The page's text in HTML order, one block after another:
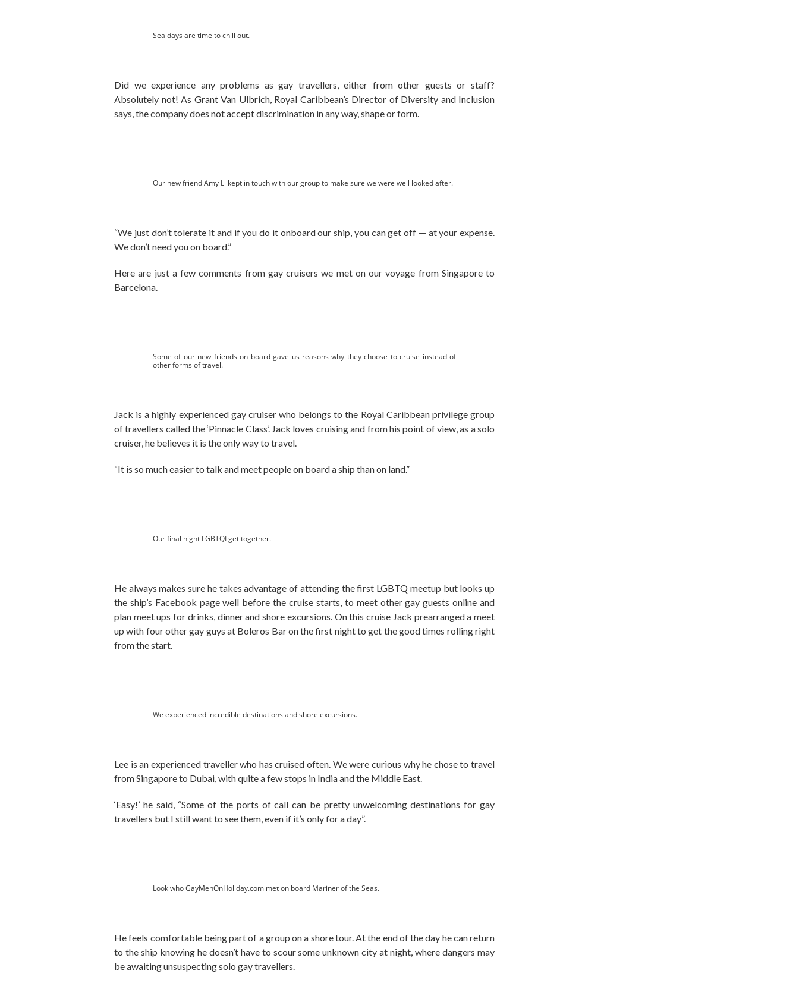
Sea days are time to chill out.
Did we experience any problems as gay travellers, either from other guests or staff?
Absolutely not! As Grant Van Ulbrich, Royal Caribbean’s Director of Diversity and Inclusion
says, the company does not accept discrimination in any way, shape or form.
Our new friend Amy Li kept in touch with our group to make sure we were well looked after.
“We just don’t tolerate it and if you do it onboard our ship, you can get off — at your expense.
We don’t need you on board.”
Here are just a few comments from gay cruisers we met on our voyage from Singapore to
Barcelona.
Some of our new friends on board gave us reasons why they choose to cruise instead of
other forms of travel.
Jack is a highly experienced gay cruiser who belongs to the Royal Caribbean privilege group
of travellers called the ‘Pinnacle Class’. Jack loves cruising and from his point of view, as a solo
cruiser, he believes it is the only way to travel.
“It is so much easier to talk and meet people on board a ship than on land.”
Our final night LGBTQI get together.
He always makes sure he takes advantage of attending the first LGBTQ meetup but looks up
the ship’s Facebook page well before the cruise starts, to meet other gay guests online and
plan meet ups for drinks, dinner and shore excursions. On this cruise Jack prearranged a meet
up with four other gay guys at Boleros Bar on the first night to get the good times rolling right
from the start.
We experienced incredible destinations and shore excursions.
Lee is an experienced traveller who has cruised often. We were curious why he chose to travel
from Singapore to Dubai, with quite a few stops in India and the Middle East.
‘Easy!’ he said, “Some of the ports of call can be pretty unwelcoming destinations for gay
travellers but I still want to see them, even if it’s only for a day”.
Look who GayMenOnHoliday.com met on board Mariner of the Seas.
He feels comfortable being part of a group on a shore tour. At the end of the day he can return
to the ship knowing he doesn’t have to scour some unknown city at night, where dangers may
be awaiting unsuspecting solo gay travellers.